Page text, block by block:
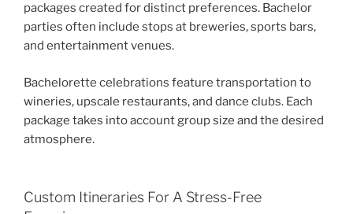
packages created for distinct preferences. Bachelor
parties often include stops at breweries, sports bars,
and entertainment venues.
Bachelorette celebrations feature transportation to
wineries, upscale restaurants, and dance clubs. Each
package takes into account group size and the desired
atmosphere.
Custom Itineraries For A Stress-Free